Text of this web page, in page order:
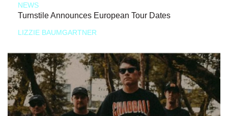
NEWS
Turnstile Announces European Tour Dates
LIZZIE BAUMGARTNER